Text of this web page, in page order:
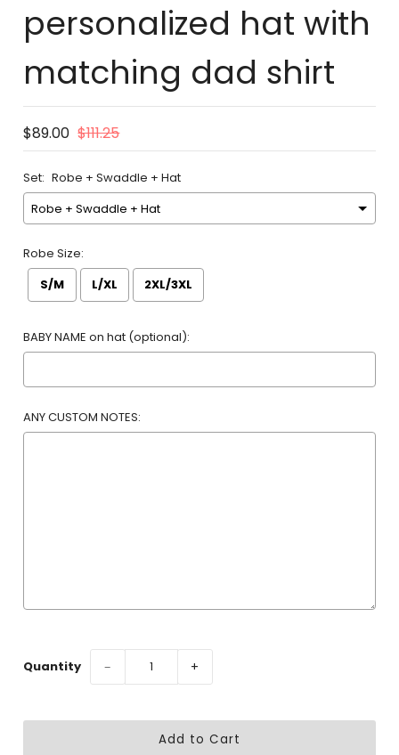
personalized hat with
matching dad shirt
$89.00 $111.25
Set: Robe + Swaddle + Hat
Robe Size:
S/M
L/XL 2XL/3XL
BABY NAME on hat (optional):
ANY CUSTOM NOTES:
Selection will addto the price
Quantity − +